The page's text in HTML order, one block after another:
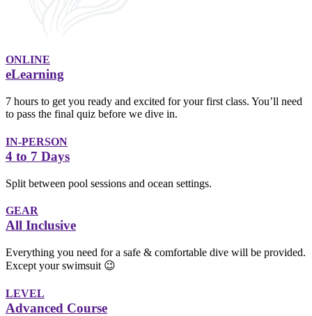
ONLINE
eLearning
7 hours to get you ready and excited for your first class. You’ll need
to pass the final quiz before we dive in.
IN-PERSON
4 to 7 Days
Split between pool sessions and ocean settings.
GEAR
All Inclusive
Everything you need for a safe & comfortable dive will be provided.
Except your swimsuit 😉
LEVEL
Advanced Course